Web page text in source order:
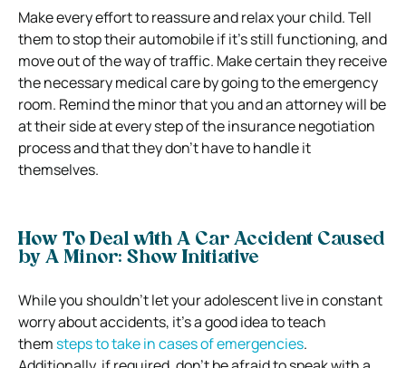
Make every effort to reassure and relax your child. Tell
them to stop their automobile if it’s still functioning, and
move out of the way of traffic. Make certain they receive
the necessary medical care by going to the emergency
room. Remind the minor that you and an attorney will be
at their side at every step of the insurance negotiation
process and that they don’t have to handle it
themselves.
How To Deal with A Car Accident Caused
by A Minor: Show Initiative
While you shouldn’t let your adolescent live in constant
worry about accidents, it’s a good idea to teach
them steps to take in cases of emergencies.